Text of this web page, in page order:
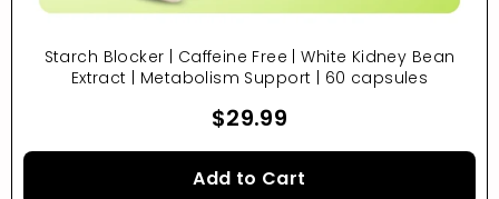
Starch Blocker | Caffeine Free | White Kidney Bean
Extract | Metabolism Support | 60 capsules
$29.99
Add to Cart